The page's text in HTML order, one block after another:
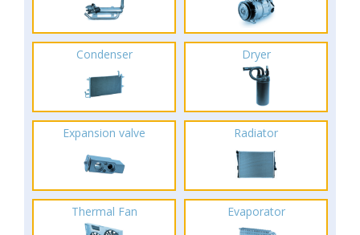
Condenser Dryer
Expansion valve Radiator
Thermal Fan Evaporator